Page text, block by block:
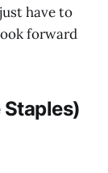
have to
forward
Staples)